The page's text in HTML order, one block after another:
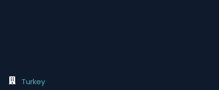
Turkey